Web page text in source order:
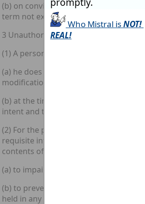
(b) on conviction on indictment, to
term not exceeding five years or to a
3 Unauthorised modification of
(1) A person is guilty of an offence if—
(a) he does any act which causes an
modification of the contents of any
(b) at the time when he does the act
intent and the requisite knowledge.
(2) For the purposes of subsection
requisite intent is an intent to cause a
contents of any computer and by so
(a) to impair the operation of any
(b) to prevent or hinder access to any
held in any computer; or